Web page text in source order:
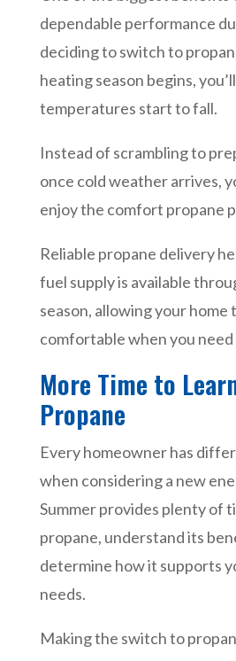
dependable performance
deciding to switch to
heating season begins,
temperatures start to fall.
Instead of scrambling to
once cold weather arrives,
enjoy the comfort propane
Reliable propane delivery
fuel supply is available
season, allowing your home
comfortable when you need
More Time to
Propane
Every homeowner has
when considering a new
Summer provides plenty of
propane, understand its
determine how it supports
needs.
Making the switch to